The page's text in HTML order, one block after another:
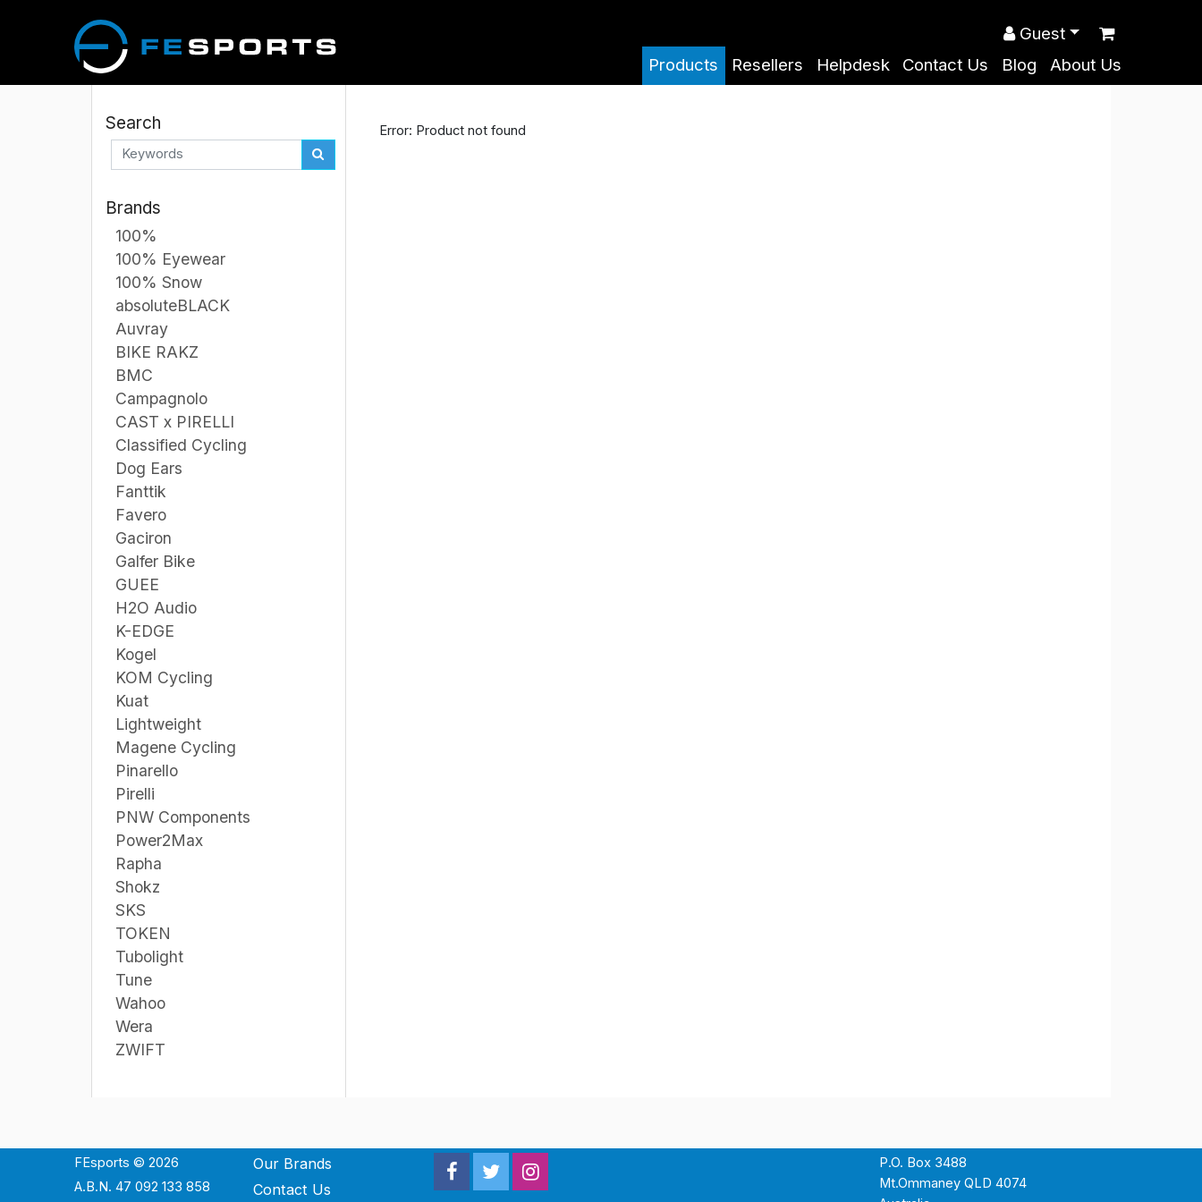
Products Resellers Helpdesk Contact Us Blog About Us
Guest
Search
Brands
100%
100% Eyewear
100% Snow
absoluteBLACK
Auvray
BIKE RAKZ
BMC
Campagnolo
CAST x PIRELLI
Classified Cycling
Dog Ears
Fanttik
Favero
Gaciron
Galfer Bike
GUEE
H2O Audio
K-EDGE
Kogel
KOM Cycling
Kuat
Lightweight
Magene Cycling
Pinarello
Pirelli
PNW Components
Power2Max
Rapha
Shokz
SKS
TOKEN
Tubolight
Tune
Wahoo
Wera
ZWIFT
Error: Product not found
FEsports © 2026
A.B.N. 47 092 133 858
Our Brands
Contact Us
P.O. Box 3488
Mt.Ommaney QLD 4074